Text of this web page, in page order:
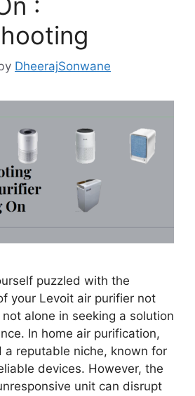
DheerajSonwane
puzzled with the
your Levoit air purifier not
not alone in seeking a solution
In home air purification,
a reputable niche, known for
devices. However, the
unit can disrupt